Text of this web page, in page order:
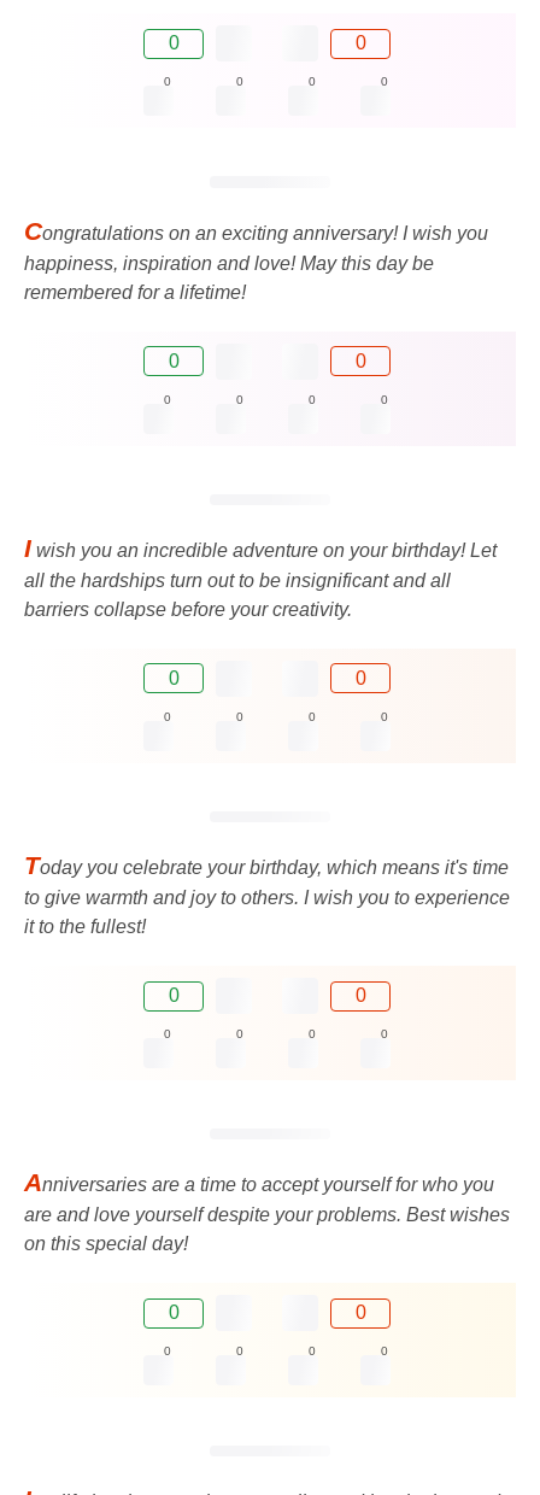
0 0
0 0 0 0
Congratulations on an exciting anniversary! I wish you
happiness, inspiration and love! May this day be
remembered for a lifetime!
0 0
0 0 0 0
I wish you an incredible adventure on your birthday! Let
all the hardships turn out to be insignificant and all
barriers collapse before your creativity.
0 0
0 0 0 0
Today you celebrate your birthday, which means it's time
to give warmth and joy to others. I wish you to experience
it to the fullest!
0 0
0 0 0 0
Anniversaries are a time to accept yourself for who you
are and love yourself despite your problems. Best wishes
on this special day!
0 0
0 0 0 0